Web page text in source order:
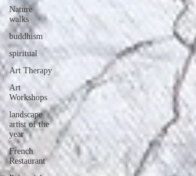
Nature
walks
buddhism
spiritual
Art Therapy
Art
Workshops
landscape
artist of the
year
French
Restaurant